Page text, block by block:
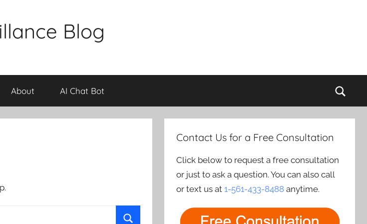
Blog
About AI Chat Bot
Contact Us for a Free Consultation
Click below to request a free consultation
or just to ask a question. You can also call
or text us at1-561-433-8488 anytime.